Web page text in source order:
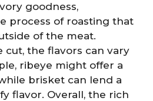
goodness,
process of roasting that
of the meat.
cut, the flavors can vary
ribeye might offer a
brisket can lend a
flavor. Overall, the rich